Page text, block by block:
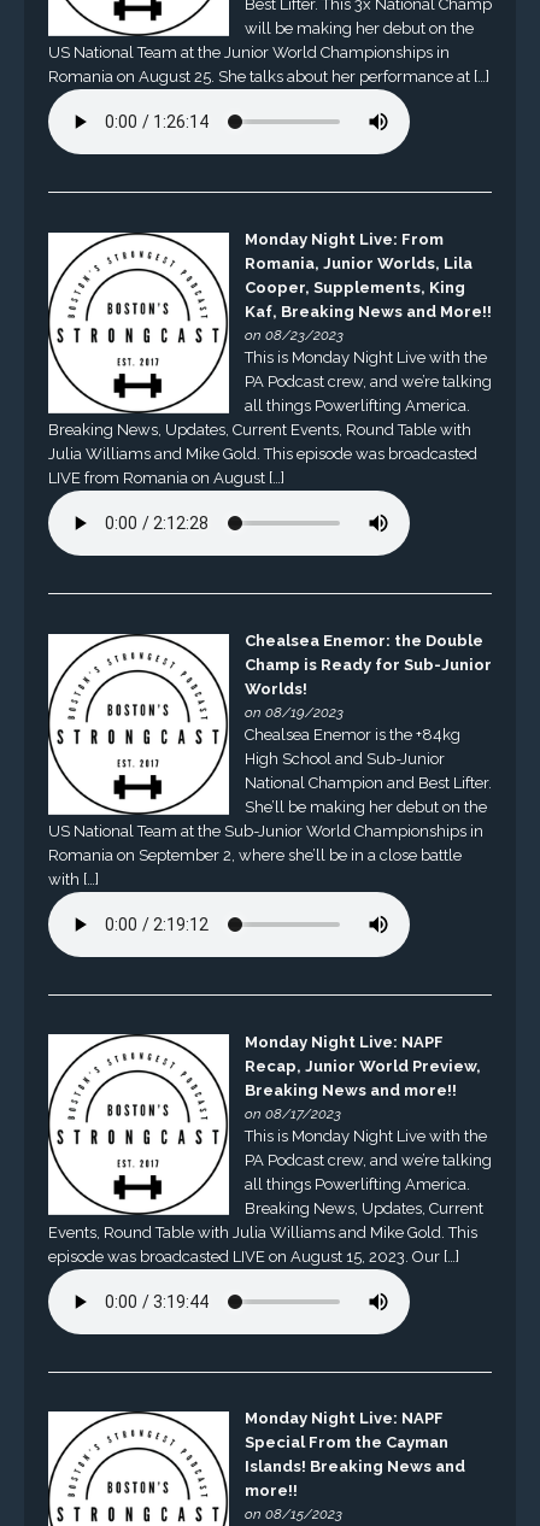
Best Lifter. This 3x National Champ
will be making her debut on the
US National Team at the Junior World Championships in
Romania on August 25. She talks about her performance at […]
Monday Night Live: From
Romania, Junior Worlds, Lila
Cooper, Supplements, King
Kaf, Breaking News and More!!
on 08/23/2023
This is Monday Night Live with the
PA Podcast crew, and we’re talking
all things Powerlifting America.
Breaking News, Updates, Current Events, Round Table with
Julia Williams and Mike Gold. This episode was broadcasted
LIVE from Romania on August […]
Chealsea Enemor: the Double
Champ is Ready for Sub-Junior
Worlds!
on 08/19/2023
Chealsea Enemor is the +84kg
High School and Sub-Junior
National Champion and Best Lifter.
She’ll be making her debut on the
US National Team at the Sub-Junior World Championships in
Romania on September 2, where she’ll be in a close battle
with […]
Monday Night Live: NAPF
Recap, Junior World Preview,
Breaking News and more!!
on 08/17/2023
This is Monday Night Live with the
PA Podcast crew, and we’re talking
all things Powerlifting America.
Breaking News, Updates, Current
Events, Round Table with Julia Williams and Mike Gold. This
episode was broadcasted LIVE on August 15, 2023. Our […]
Monday Night Live: NAPF
Special From the Cayman
Islands! Breaking News and
more!!
on 08/15/2023